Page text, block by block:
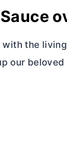
Sauce
with the
our beloved